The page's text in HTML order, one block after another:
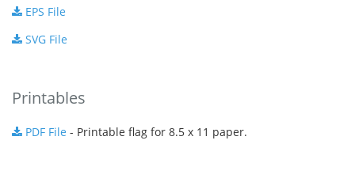
EPS File
SVG File
Printables
PDF File - Printable flag for 8.5 x 11 paper.